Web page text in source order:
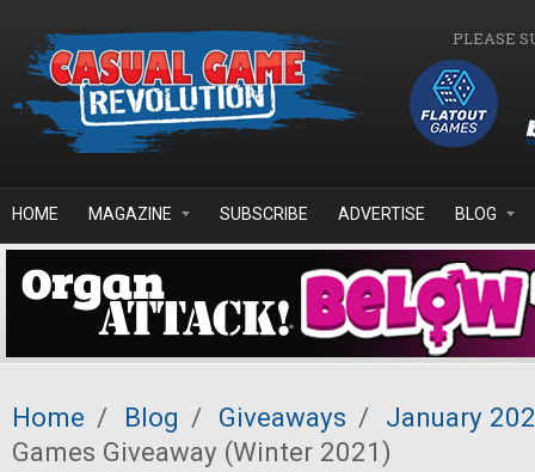
PLEASE
HOME MAGAZINE SUBSCRIBE ADVERTISE BLOG
Home / Blog / Giveaways / January
Games Giveaway (Winter 2021)